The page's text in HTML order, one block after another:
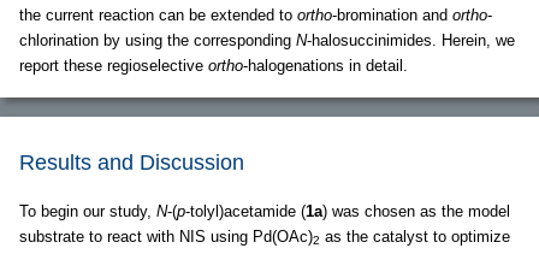
the current reaction can be extended to ortho-bromination and ortho-
chlorination by using the corresponding N-halosuccinimides. Herein, we
report these regioselective ortho-halogenations in detail.
Results and Discussion
To begin our study, N-(p-tolyl)acetamide (1a) was chosen as the model
substrate to react with NIS using Pd(OAc)2 as the catalyst to optimize